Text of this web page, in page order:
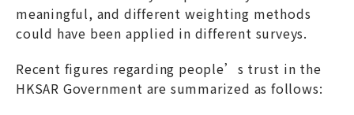
meaningful, and different weighting methods
could have been applied in different surveys.
Recent figures regarding people’s trust in the
HKSAR Government are summarized as follows: